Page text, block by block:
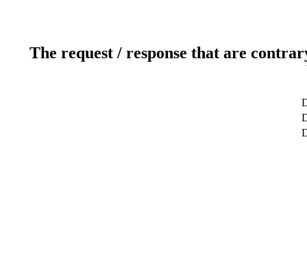
The request / response that are